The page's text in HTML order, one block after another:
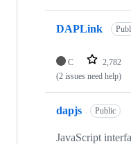
DAPLink
C 2,782
(2 issues need help)
dapjs Public
JavaScript